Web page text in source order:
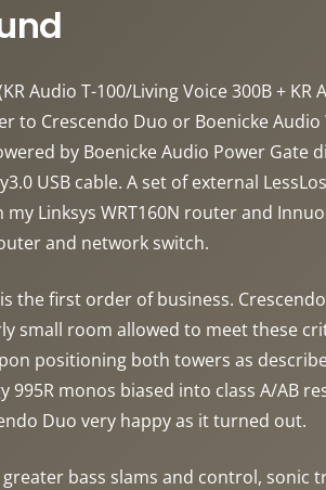
T-100/Living Voice 300B + KR
to Crescendo Duo or Boenicke
by Boenicke Audio Power
USB cable. A set of external
Linksys WRT160N router and
and network switch.
first order of business.
small room allowed to meet these
positioning both towers as
monos biased into class A/AB
Duo very happy as it turned out.
bass slams and control, sonic